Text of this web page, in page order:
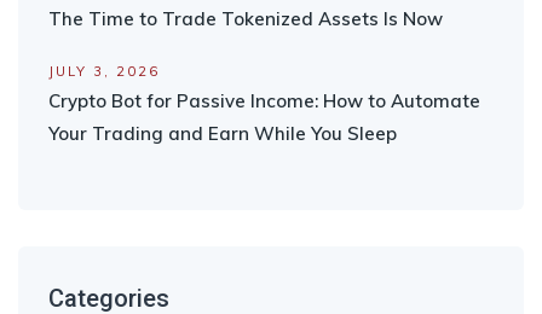
The Time to Trade Tokenized Assets Is Now
JULY 3, 2026
Crypto Bot for Passive Income: How to Automate
Your Trading and Earn While You Sleep
Categories